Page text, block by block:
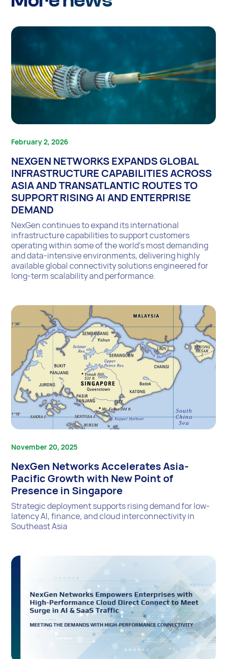
February 2, 2026
NEXGEN NETWORKS EXPANDS GLOBAL
INFRASTRUCTURE CAPABILITIES ACROSS
ASIA AND TRANSATLANTIC ROUTES TO
SUPPORT RISING AI AND ENTERPRISE
DEMAND
NexGen continues to expand its international
infrastructure capabilities to support customers
operating within some of the world’s most demanding
and data-intensive environments, delivering highly
available global connectivity solutions engineered for
long-term scalability and performance.
November 20, 2025
NexGen Networks Accelerates Asia-
Pacific Growth with New Point of
Presence in Singapore
Strategic deployment supports rising demand for low-
latency AI, finance, and cloud interconnectivity in
Southeast Asia